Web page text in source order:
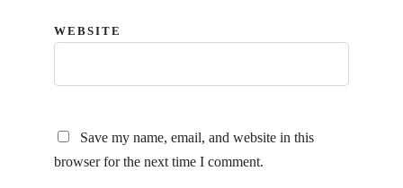
WEBSITE
Save my name, email, and website in this
browser for the next time I comment.